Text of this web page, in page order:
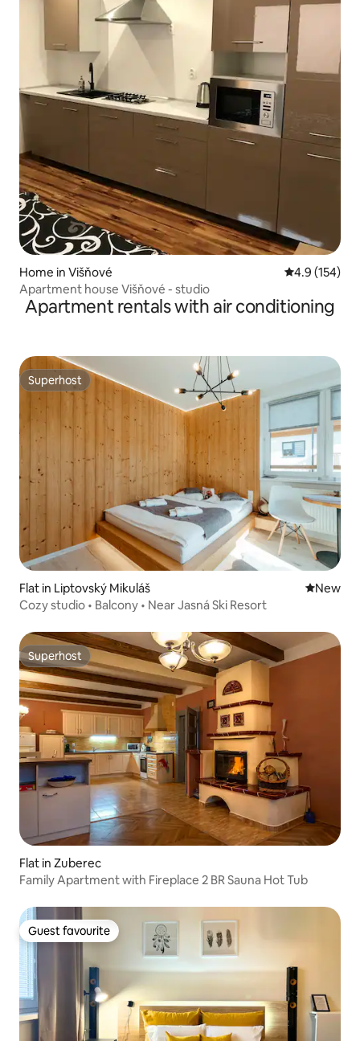
Home in Višňové 4.9 out of 5
4.9 (154)
Apartment house Višňové - studio
Apartment rentals with air conditioning
Superhost
Superhost
Flat in Liptovský Mikuláš New
New
Cozy studio • Balcony • Near Jasná Ski Resort
Superhost
Superhost
Flat in Zuberec
Family Apartment with Fireplace 2 BR Sauna Hot Tub
Guest favourite
Guest favourite